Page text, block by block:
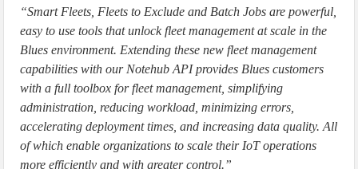
“Smart Fleets, Fleets to Exclude and Batch Jobs are powerful,
easy to use tools that unlock fleet management at scale in the
Blues environment. Extending these new fleet management
capabilities with our Notehub API provides Blues customers
with a full toolbox for fleet management, simplifying
administration, reducing workload, minimizing errors,
accelerating deployment times, and increasing data quality. All
of which enable organizations to scale their IoT operations
more efficiently and with greater control.”